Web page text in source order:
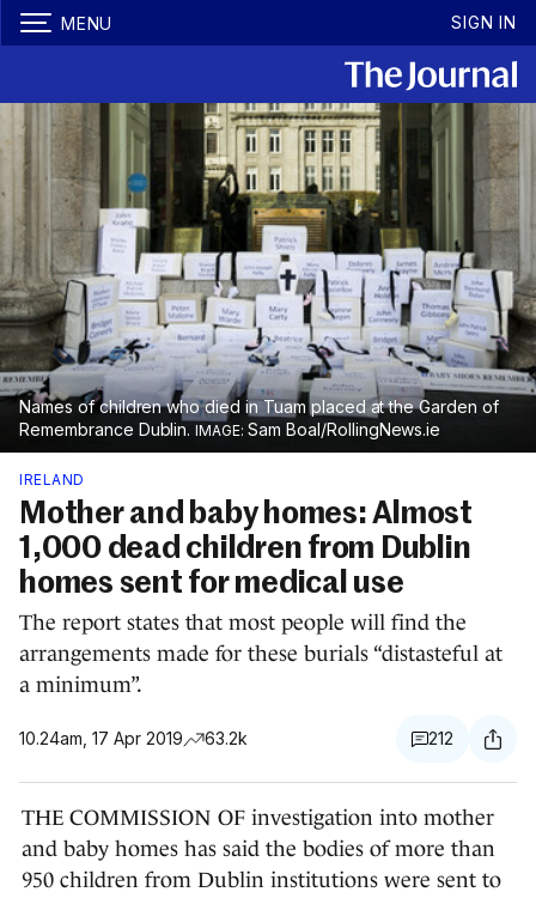
MENU SIGN IN
Names of children who died in Tuam placed at the Garden of
Remembrance Dublin.
Sam Boal/RollingNews.ie
IRELAND
Mother and baby homes: Almost
1,000 dead children from Dublin
homes sent for medical use
The report states that most people will find the
arrangements made for these burials “distasteful at
a minimum”.
10.24am, 17 Apr 2019 63.2k 212
THE COMMISSION OF investigation into mother
and baby homes has said the bodies of more than
950 children from Dublin institutions were sent to